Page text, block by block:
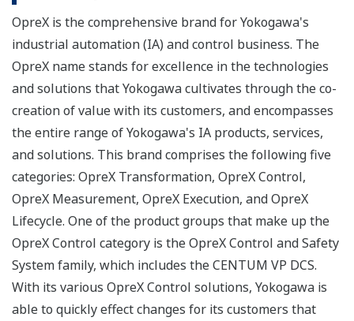
OpreX is the comprehensive brand for Yokogawa's
industrial automation (IA) and control business. The
OpreX name stands for excellence in the technologies
and solutions that Yokogawa cultivates through the co-
creation of value with its customers, and encompasses
the entire range of Yokogawa's IA products, services,
and solutions. This brand comprises the following five
categories: OpreX Transformation, OpreX Control,
OpreX Measurement, OpreX Execution, and OpreX
Lifecycle. One of the product groups that make up the
OpreX Control category is the OpreX Control and Safety
System family, which includes the CENTUM VP DCS.
With its various OpreX Control solutions, Yokogawa is
able to quickly effect changes for its customers that